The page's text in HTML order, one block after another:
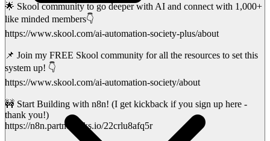
🌟 Skool community to go deeper with AI and connect with 1,000+
like minded members👇
https://www.skool.com/ai-automation-society-plus/about
📌 Join my FREE Skool community for all the resources to set this
system up! 👇
https://www.skool.com/ai-automation-society/about
🚧 Start Building with n8n! (I get kickback if you sign up here -
thank you!)
https://n8n.partnerlinks.io/22crlu8afq5r